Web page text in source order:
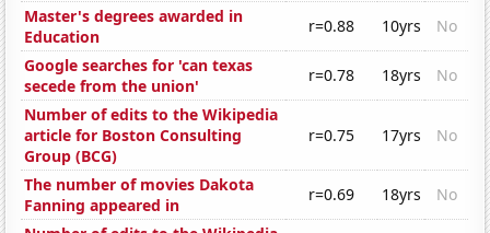
Master's degrees awarded in
Education
r=0.88 10yrs
No
Google searches for 'can texas
secede from the union'
r=0.78 18yrs
No
Number of edits to the Wikipedia
article for Boston Consulting
Group (BCG)
r=0.75 17yrs No
The number of movies Dakota
Fanning appeared in
r=0.69 18yrs
No